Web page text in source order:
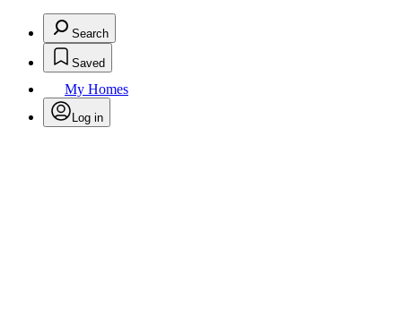
Search
Saved
My Homes
Log in